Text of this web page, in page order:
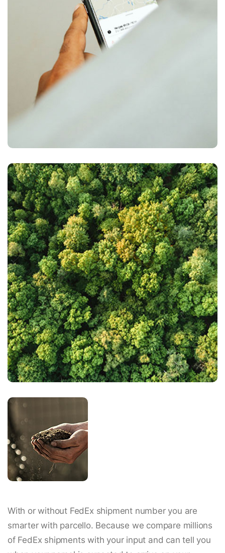
With or without FedEx shipment number you are
smarter with parcello. Because we compare millions
of FedEx shipments with your input and can tell you